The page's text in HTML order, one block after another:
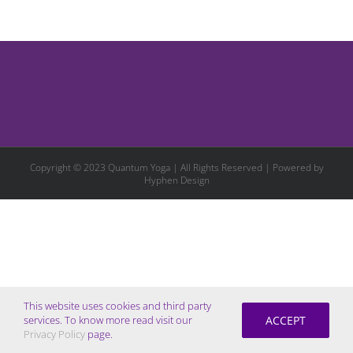
Copyright © 2023 Quantum Yoga | All Rights Reserved | Powered by
Hyphen Design
This website uses cookies and third party
services. To know more read visit our
Privacy Policy page.
ACCEPT